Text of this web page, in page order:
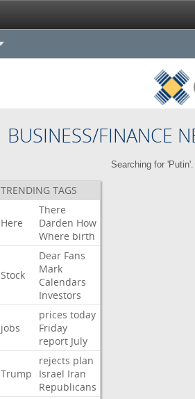
BUSINESS/FINANCE
Searching for
TRENDING TAGS
Here
There
Darden How
Where birth
Stock
Dear Fans
Mark
Calendars
Investors
jobs
prices today
Friday
report July
Trump
rejects plan
Israel Iran
Republicans